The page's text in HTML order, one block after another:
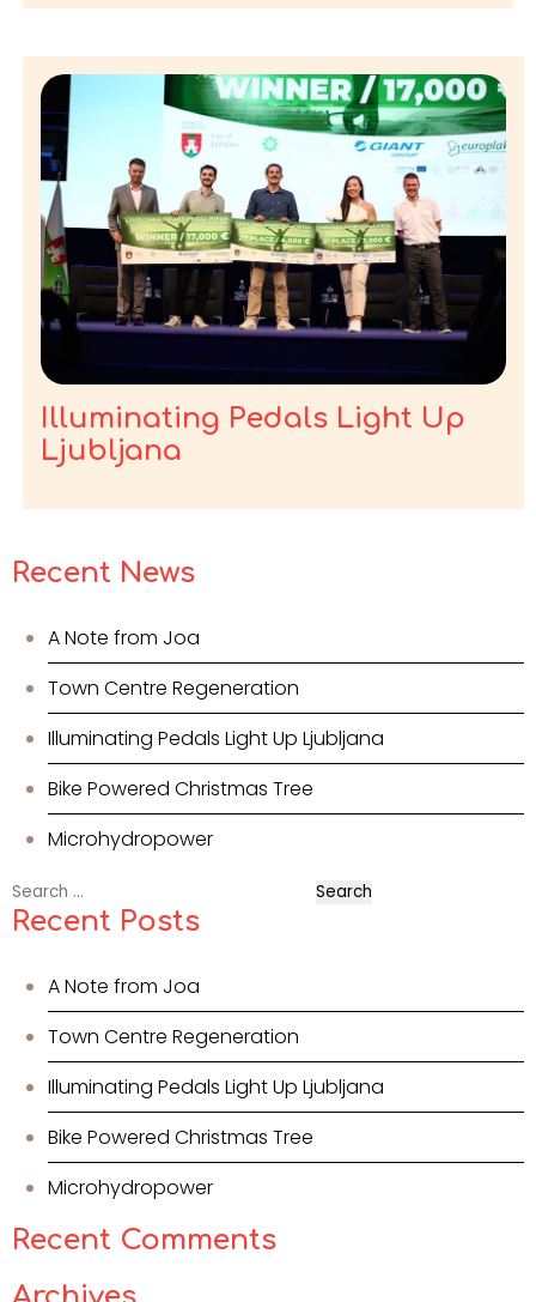
Illuminating Pedals Light Up
Ljubljana
Recent News
A Note from Joa
Town Centre Regeneration
Illuminating Pedals Light Up Ljubljana
Bike Powered Christmas Tree
Microhydropower
Search
for:
Recent Posts
A Note from Joa
Town Centre Regeneration
Illuminating Pedals Light Up Ljubljana
Bike Powered Christmas Tree
Microhydropower
Recent Comments